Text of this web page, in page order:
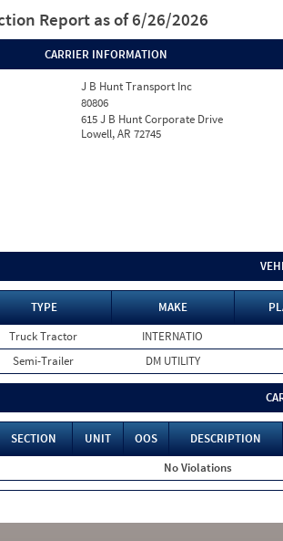
Report as of 6/26/2026
CARRIER INFORMATION
J B Hunt Transport Inc
80806
615 J B Hunt Corporate Drive
Lowell, AR 72745
TYPE MAKE
Truck Tractor
INTERNATIO
Semi-Trailer DM UTILITY
SECTION UNIT OOS
DESCRIPTION
No Violations